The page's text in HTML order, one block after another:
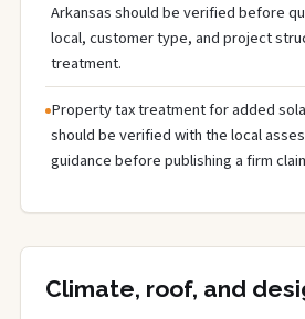
Arkansas should be verified before
local, customer type, and project
treatment.
Property tax treatment for added
should be verified with the local
guidance before publishing a firm
Climate, roof, and